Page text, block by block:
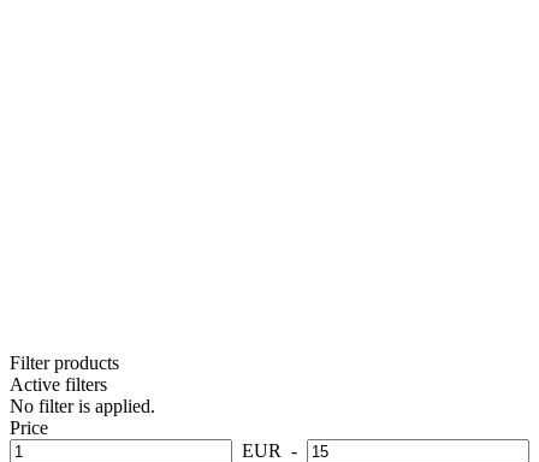
Filter products
Active filters
No filter is applied.
Price
EUR -